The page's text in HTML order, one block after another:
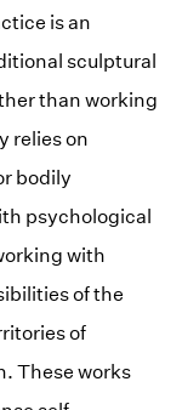
is an
sculptural
than working
relies on
bodily
psychological
with
of the
of
These works